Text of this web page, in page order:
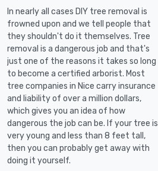
In nearly all cases DIY tree removal is
frowned upon and we tell people that
they shouldn't do it themselves. Tree
removal is a dangerous job and that's
just one of the reasons it takes so long
to become a certified arborist. Most
tree companies in Nice carry insurance
and liability of over a million dollars,
which gives you an idea of how
dangerous the job can be. If your tree is
very young and less than 8 feet tall,
then you can probably get away with
doing it yourself.